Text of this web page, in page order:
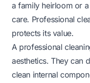
a family heirloom or
care. Professional
protects its value.
A professional
aesthetics. They can
clean internal